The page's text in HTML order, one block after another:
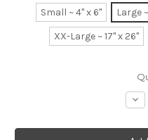
Small ~ 4" x 6"
Large
XX-Large ~ 17" x 26"